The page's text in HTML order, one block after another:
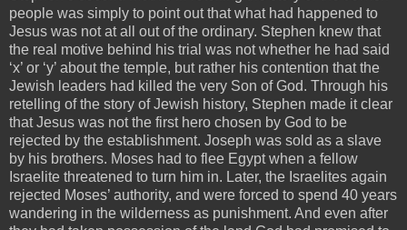
people was simply to point out that what had happened to
Jesus was not at all out of the ordinary. Stephen knew that
the real motive behind his trial was not whether he had said
‘x’ or ‘y’ about the temple, but rather his contention that the
Jewish leaders had killed the very Son of God. Through his
retelling of the story of Jewish history, Stephen made it clear
that Jesus was not the first hero chosen by God to be
rejected by the establishment. Joseph was sold as a slave
by his brothers. Moses had to flee Egypt when a fellow
Israelite threatened to turn him in. Later, the Israelites again
rejected Moses’ authority, and were forced to spend 40 years
wandering in the wilderness as punishment. And even after